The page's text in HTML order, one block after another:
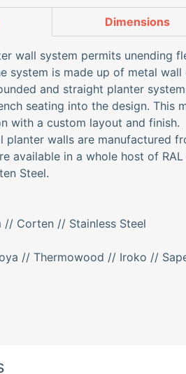
Dimensions
wall system permits unending
system is made up of metal
and straight planter
seating into the design. This
with a custom layout and finish.
planter walls are manufactured
available in a whole host of
Steel.
// Corten // Stainless Steel
// Thermowood // Iroko //